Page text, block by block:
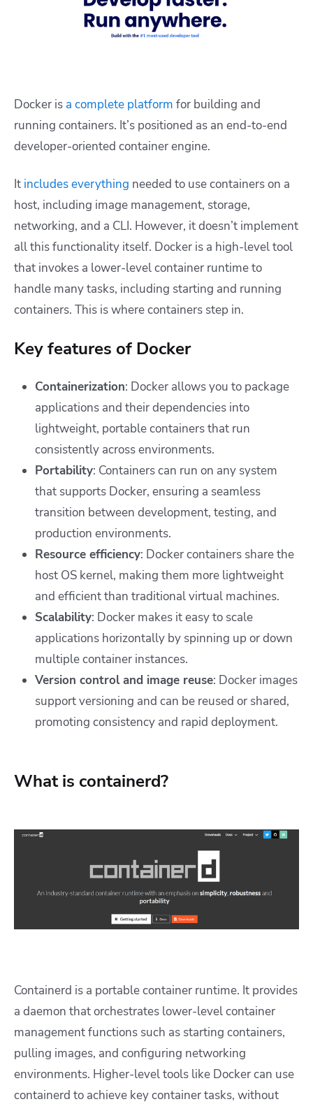
Docker is a complete platform for building and
running containers. It’s positioned as an end-to-end
developer-oriented container engine.
It includes everything needed to use containers on a
host, including image management, storage,
networking, and a CLI. However, it doesn’t implement
all this functionality itself. Docker is a high-level tool
that invokes a lower-level container runtime to
handle many tasks, including starting and running
containers. This is where containers step in.
Key features of Docker
Containerization: Docker allows you to package
applications and their dependencies into
lightweight, portable containers that run
consistently across environments.
Portability: Containers can run on any system
that supports Docker, ensuring a seamless
transition between development, testing, and
production environments.
Resource efficiency: Docker containers share the
host OS kernel, making them more lightweight
and efficient than traditional virtual machines.
Scalability: Docker makes it easy to scale
applications horizontally by spinning up or down
multiple container instances.
Version control and image reuse: Docker images
support versioning and can be reused or shared,
promoting consistency and rapid deployment.
What is containerd?
Containerd is a portable container runtime. It provides
a daemon that orchestrates lower-level container
management functions such as starting containers,
pulling images, and configuring networking
environments. Higher-level tools like Docker can use
containerd to achieve key container tasks, without